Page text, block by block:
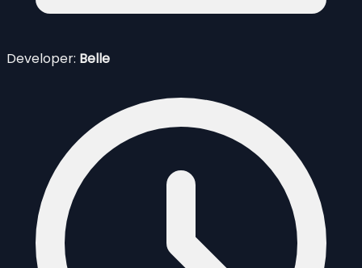
Developer: Belle